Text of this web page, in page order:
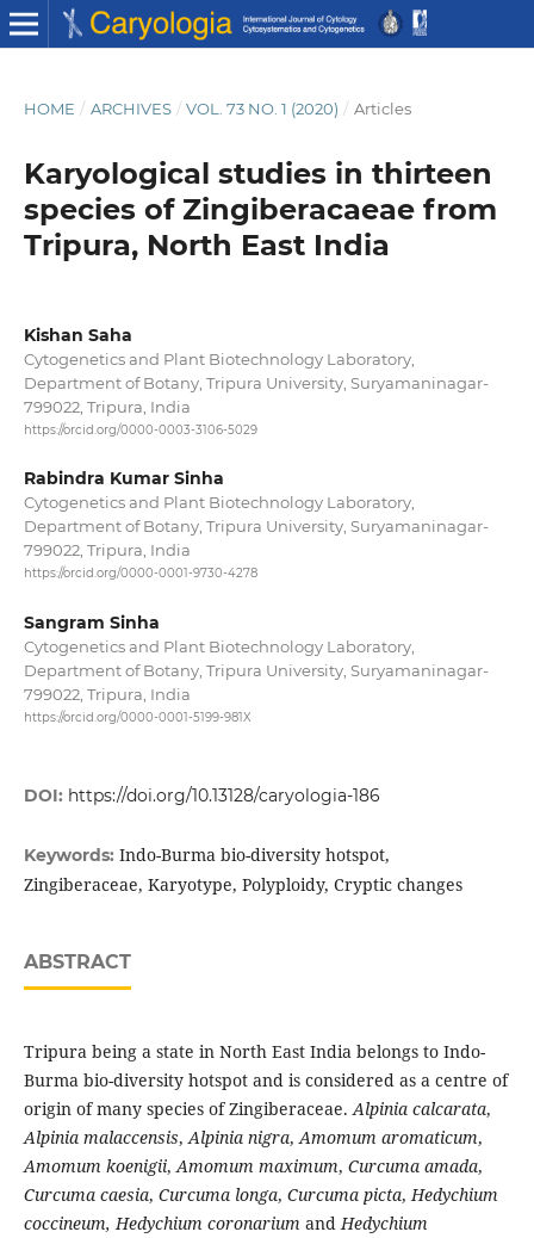
HOME / ARCHIVES / VOL. 73 NO. 1 (2020) / Articles
Karyological studies in thirteen
species of Zingiberacaeae from
Tripura, North East India
Kishan Saha
Cytogenetics and Plant Biotechnology Laboratory,
Department of Botany, Tripura University, Suryamaninagar-
799022, Tripura, India
https://orcid.org/0000-0003-3106-5029
Rabindra Kumar Sinha
Cytogenetics and Plant Biotechnology Laboratory,
Department of Botany, Tripura University, Suryamaninagar-
799022, Tripura, India
https://orcid.org/0000-0001-9730-4278
Sangram Sinha
Cytogenetics and Plant Biotechnology Laboratory,
Department of Botany, Tripura University, Suryamaninagar-
799022, Tripura, India
https://orcid.org/0000-0001-5199-981X
DOI: https://doi.org/10.13128/caryologia-186
Keywords: Indo-Burma bio-diversity hotspot,
Zingiberaceae, Karyotype, Polyploidy, Cryptic changes
ABSTRACT
Tripura being a state in North East India belongs to Indo-
Burma bio-diversity hotspot and is considered as a centre of
origin of many species of Zingiberaceae.Alpinia calcarata,
Alpinia malaccensis,Alpinia nigra, Amomum aromaticum,
Amomum koenigii, Amomum maximum, Curcuma amada,
Curcuma caesia, Curcuma longa, Curcuma picta,Hedychium
coccineum, Hedychium coronarium andHedychium